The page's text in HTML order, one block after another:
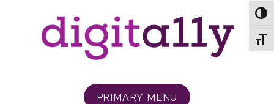
PRIMARY MENU